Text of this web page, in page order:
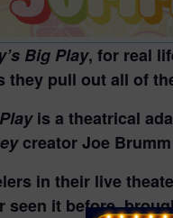
Big Play, for real
they pull out all of
is a theatrical
creator Joe
in their live
seen it before,